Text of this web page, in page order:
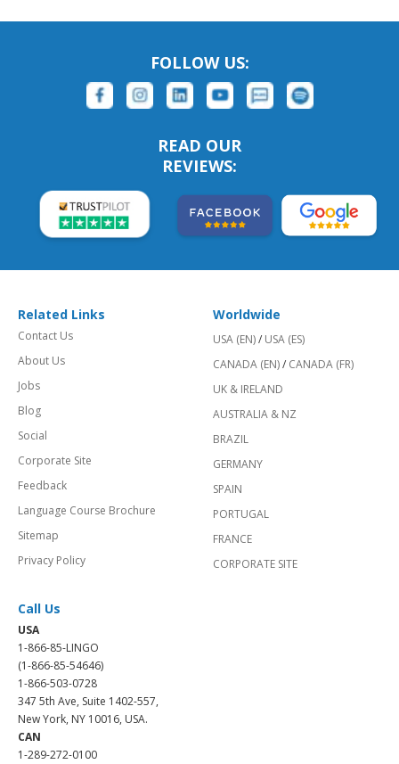
FOLLOW US:
READ OUR
REVIEWS:
Related Links
Contact Us
About Us
Jobs
Blog
Social
Corporate Site
Feedback
Language Course Brochure
Sitemap
Privacy Policy
Worldwide
USA (EN)/ USA (ES)
CANADA (EN)/ CANADA (FR)
UK & IRELAND
AUSTRALIA & NZ
BRAZIL
GERMANY
SPAIN
PORTUGAL
FRANCE
CORPORATE SITE
Call Us
USA
1-866-85-LINGO
(1-866-85-54646)
1-866-503-0728
347 5th Ave, Suite 1402-557,
New York, NY 10016, USA.
CAN
1-289-272-0100